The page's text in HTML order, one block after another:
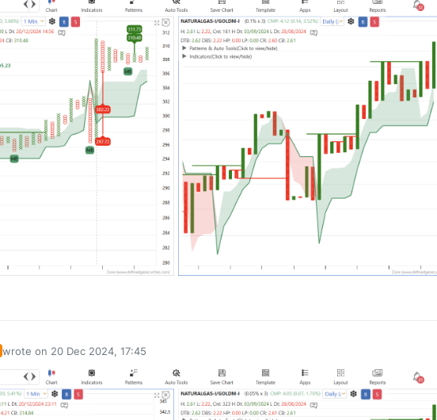
wrote on 20 Dec 2024, 17:45
last edited by